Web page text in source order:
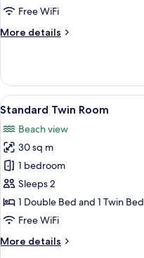
Free WiFi
More details
More
Double
Room
View
all
photos
for
Standard
Twin
Room
5
Standard Twin Room
Beach view
30 sq m
1 bedroom
Sleeps 2
1 Double Bed and 1 Twin Bed
Free WiFi
More details
More